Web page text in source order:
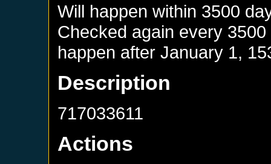
Will happen within 3500
Checked again every
happen afterJanuary 1,
Description
717033611
Actions